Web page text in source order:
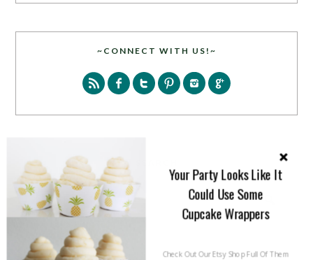
~CONNECT WITH US!~
Your Party Looks Like It
Could Use Some
Cupcake Wrappers
Check Out Our Etsy Shop Full Of Them